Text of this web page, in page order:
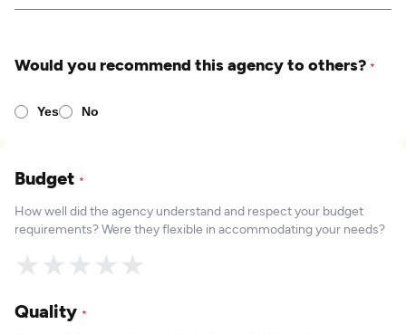
Would you recommend this agency to others? *
Yes No
Budget *
How well did the agency understand and respect your budget
requirements? Were they flexible in accommodating your needs?
★
★
★
★
★
Quality *